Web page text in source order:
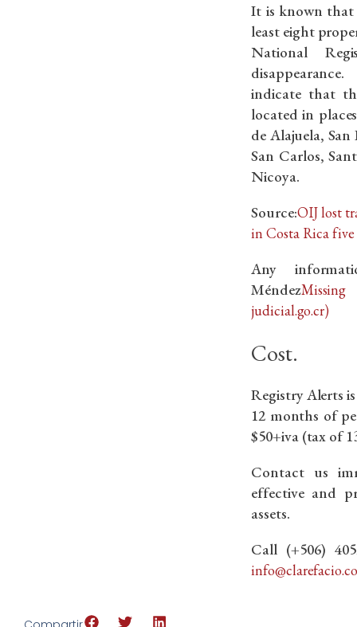
It is known that
least eight
National
indicate that
located in
de Alajuela, San
San Carlos,
Nicoya.
Source:OIJ lost
in Costa Rica five
Any
Méndez
judicial.go.cr)
Cost.
Registry Alerts
12 months of
$50+iva (tax of
Contact us
effective and
assets.
Call (+506)